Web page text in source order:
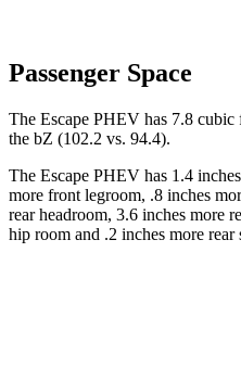
Passenger Space
The Escape PHEV has 7.8 cubic
the bZ (102.2 vs. 94.4).
The Escape PHEV has 1.4
more front legroom, .8 inches
rear headroom, 3.6 inches more
hip room and .2 inches more